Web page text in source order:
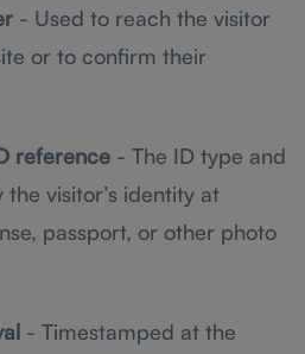
- Used to reach the visitor
or to confirm their
reference - The ID type and
visitor’s identity at
passport, or other photo
- Timestamped at the